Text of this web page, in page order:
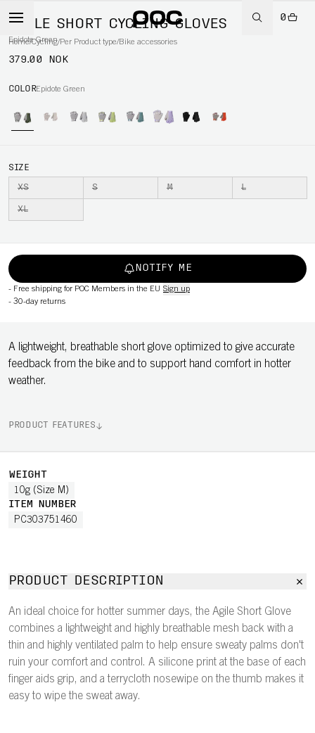
0
Home/Cycling/Per Product type/Bike accessories
AGILE SHORT CYCLING GLOVES
Epidote Green
379.00 NOK
COLOREpidote Green
SIZE
XS S M L
XL
NOTIFY ME
- Free shipping for POC Members in the EU Sign up
- 30-day returns
A lightweight, breathable short glove optimized to give accurate
feedback from the bike and to support hand comfort in hotter
weather.
PRODUCT FEATURES
WEIGHT
10g (Size M)
ITEM NUMBER
PC303751460
PRODUCT DESCRIPTION
An ideal choice for hotter summer days, the Agile Short Glove
combines a lightweight and highly breathable mesh back with a
thin and highly ventilated palm to help ensure sweaty palms don't
ruin your comfort and control. A silicone print at the base of each
finger aids grip, and a terrycloth nosewipe on the thumb makes it
easy to wipe the sweat away.